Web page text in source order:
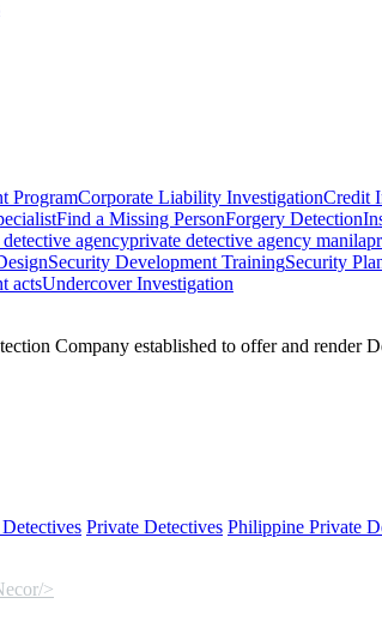
ProgramCorporate Liability InvestigationCredit
Find a Missing PersonForgery Detection
agencyprivate detective agency manila
Security Development TrainingSecurity
actsUndercover Investigation
Company established to offer and render
Private Detectives Philippine Private
>